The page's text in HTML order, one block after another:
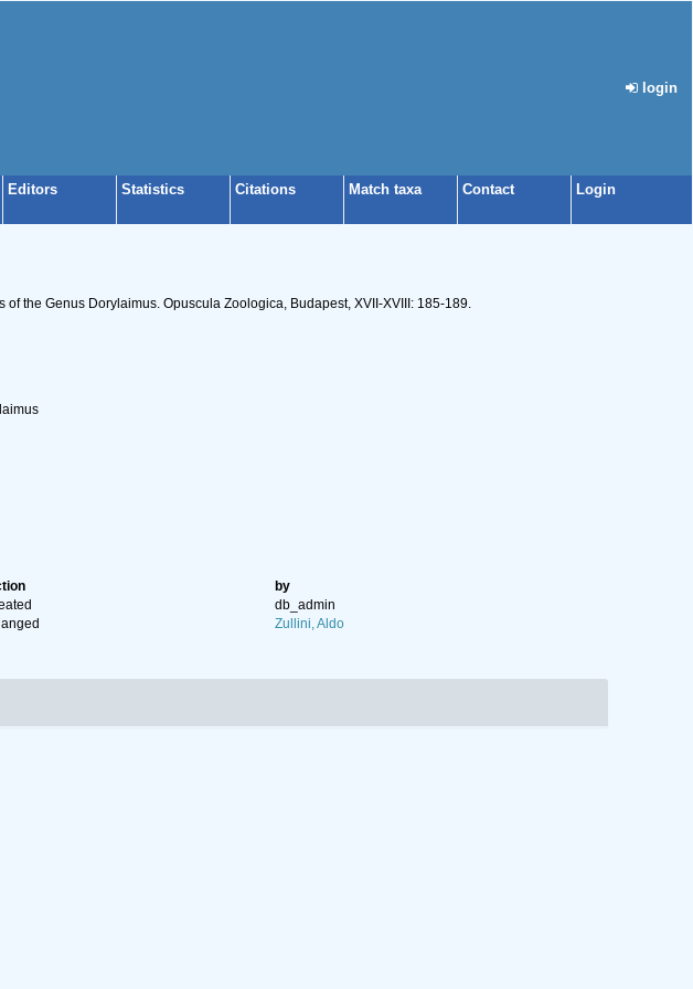
login
Editors Statistics Citations Match taxa Contact Login
the Genus Dorylaimus. Opuscula Zoologica, Budapest, XVII-XVIII: 185-189.
by
db_admin
Zullini, Aldo